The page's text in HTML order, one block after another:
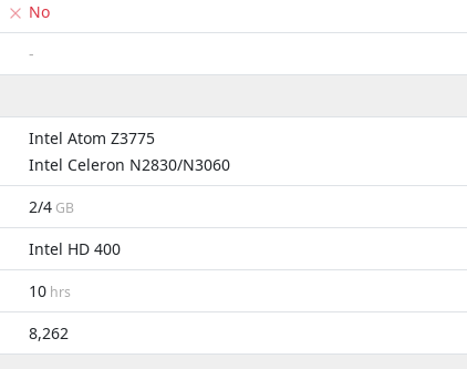
No
-
Intel Atom Z3775
Intel Celeron N2830/N3060
2/4 GB
Intel HD 400
10 hrs
8,262